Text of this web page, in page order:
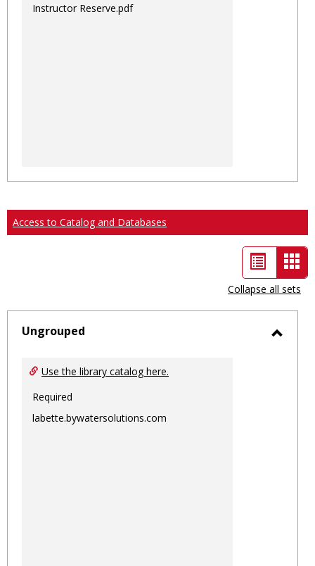
Instructor Reserve.pdf
Access to Catalog and Databases
List
view
-
Collapse all sets
Ungrouped
Use the library catalog here.
Required
labette.bywatersolutions.com